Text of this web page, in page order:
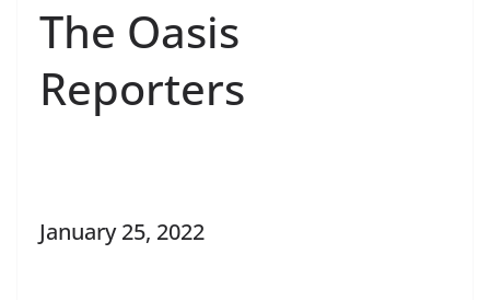
The Oasis
Reporters
January 25, 2022